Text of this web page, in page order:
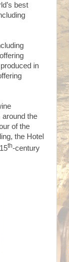
best
in
around the
of the
the Hotel
th-century